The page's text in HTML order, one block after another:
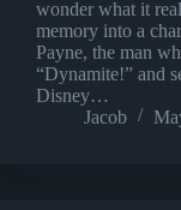
wonder what it
memory into a
Payne, the man
“Dynamite!” and
Disney…
Jacob